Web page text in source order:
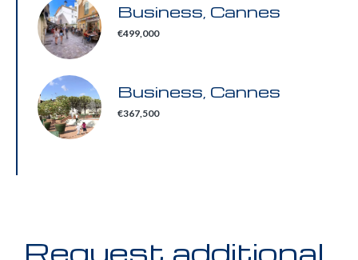
Business, Cannes
€499,000
Business, Cannes
€367,500
Request additional